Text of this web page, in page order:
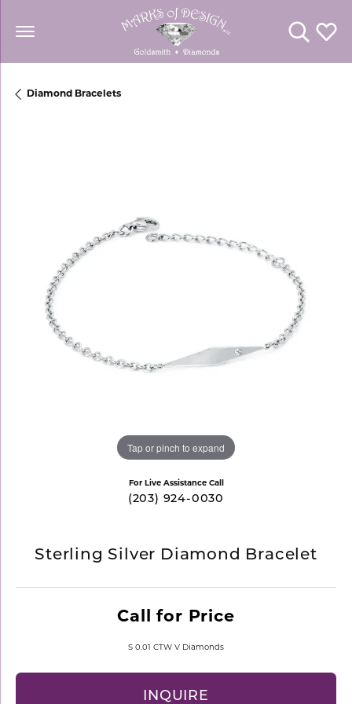
Toggle
Diamond Bracelets
Tap or pinch to expand
For Live Assistance Call
(203) 924-0030
Sterling Silver Diamond Bracelet
Call for Price
S 0.01 CTW V Diamonds
INQUIRE